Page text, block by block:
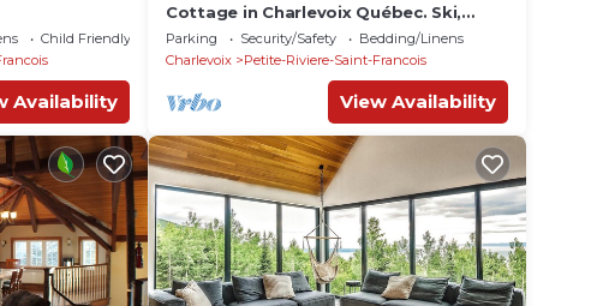
Child Friendly
Availability
Cottage in Charlevoix Québec. Ski,
whales watching and more
Parking Security/Safety
Bedding/Linens
Charlevoix
Petite-Riviere-Saint-Francois
View Availability